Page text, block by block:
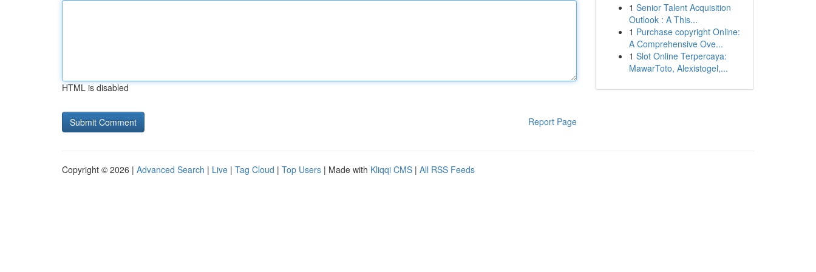
HTML is disabled
Report Page
1 Senior Talent Acquisition
Outlook : A This...
1 Purchase copyright Online:
A Comprehensive Ove...
1 Slot Online Terpercaya:
MawarToto, Alexistogel,...
Copyright © 2026 | Advanced Search | Live | Tag Cloud | Top Users | Made with Kliqqi CMS | All RSS Feeds